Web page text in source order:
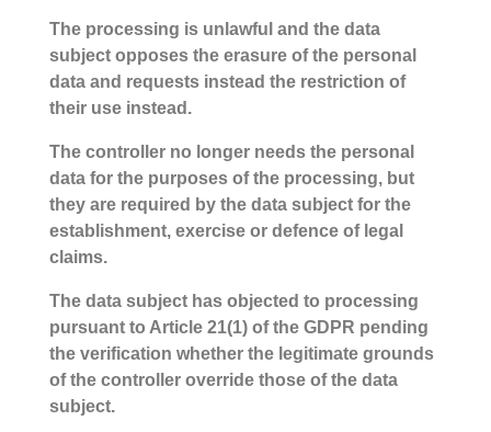
The processing is unlawful and the data
subject opposes the erasure of the personal
data and requests instead the restriction of
their use instead.
The controller no longer needs the personal
data for the purposes of the processing, but
they are required by the data subject for the
establishment, exercise or defence of legal
claims.
The data subject has objected to processing
pursuant to Article 21(1) of the GDPR pending
the verification whether the legitimate grounds
of the controller override those of the data
subject.